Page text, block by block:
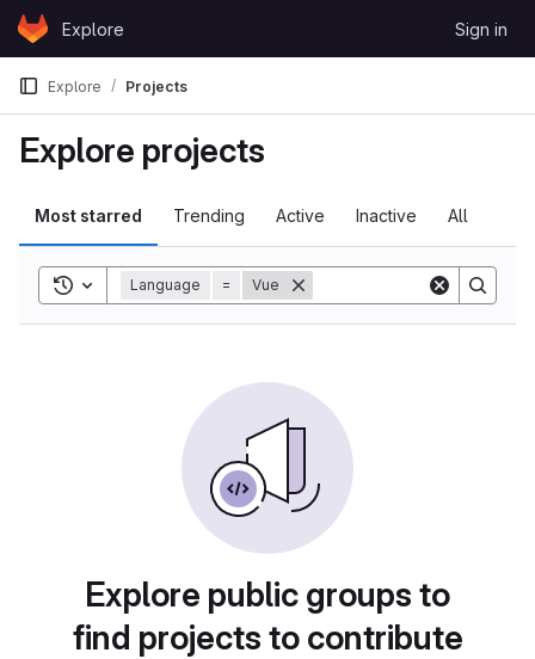
Skip to content
GitLabExplore Sign in
Explore Projects
Explore projects
Most starred Trending Active Inactive All
Toggle search history
Language = Vue
Explore public groups to
find projects to contribute